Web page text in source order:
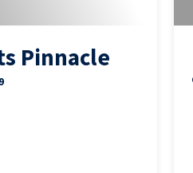
Pinnacle